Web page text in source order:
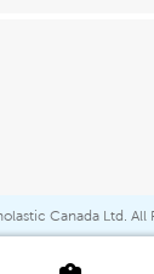
Canada Ltd. All